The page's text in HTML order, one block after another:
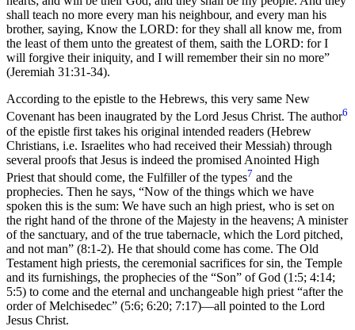
shall teach no more every man his neighbour, and every man his
brother, saying, Know the LORD: for they shall all know me, from
the least of them unto the greatest of them, saith the LORD: for I
will forgive their iniquity, and I will remember their sin no more”
(Jeremiah 31:31-34).
According to the epistle to the Hebrews, this very same New
Covenant has been inaugrated by the Lord Jesus Christ. The author6
of the epistle first takes his original intended readers (Hebrew
Christians, i.e. Israelites who had received their Messiah) through
several proofs that Jesus is indeed the promised Anointed High
Priest that should come, the Fulfiller of the types7 and the
prophecies. Then he says, “Now of the things which we have
spoken this is the sum: We have such an high priest, who is set on
the right hand of the throne of the Majesty in the heavens; A minister
of the sanctuary, and of the true tabernacle, which the Lord pitched,
and not man” (8:1-2). He that should come has come. The Old
Testament high priests, the ceremonial sacrifices for sin, the Temple
and its furnishings, the prophecies of the “Son” of God (1:5; 4:14;
5:5) to come and the eternal and unchangeable high priest “after the
order of Melchisedec” (5:6; 6:20; 7:17)—all pointed to the Lord
Jesus Christ.